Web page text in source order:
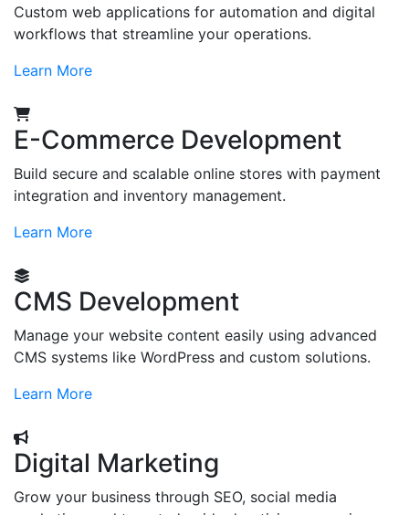
Custom web applications for automation and digital
workflows that streamline your operations.
Learn More
E-Commerce Development
Build secure and scalable online stores with payment
integration and inventory management.
Learn More
CMS Development
Manage your website content easily using advanced
CMS systems like WordPress and custom solutions.
Learn More
Digital Marketing
Grow your business through SEO, social media